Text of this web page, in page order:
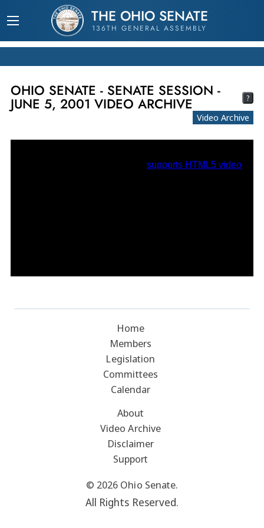
THE OHIO SENATE
136TH GENERAL ASSEMBLY
OHIO SENATE - SENATE SESSION -
JUNE 5, 2001 VIDEO ARCHIVE ?
Video Archive
Home
Members
Legislation
Committees
Calendar
About
Video Archive
Disclaimer
Support
© 2026 Ohio Senate.
All Rights Reserved.